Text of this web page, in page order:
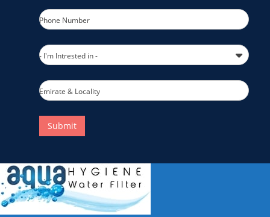
Phone Number
- I'm Intrested in -
Emirate & Locality
Submit